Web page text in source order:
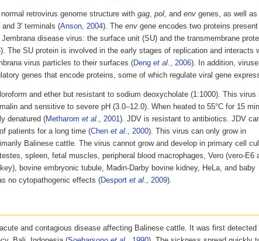
retrovirus genome structure with gag, pol, and envgenes, as well as
3′ terminals (Anson, 2004). The envgene encodes two proteins present
disease virus: the surface unit (SU) and the transmembrane
). The SU protein is involved in the early stages of replication and interacts
virus particles to their surfaces (Deng et al., 2006). In addition,
genes that encode proteins, some of which regulate viral gene
and ether but resistant to sodium deoxycholate (1:1000). This virus
and sensitive to severe pH (3.0–12.0). When heated to 55°C for 15
denatured (Metharom et al., 2001). JDV is resistant to antibiotics. JDV
patients for a long time (Chen et al., 2000). This virus can only grow in
Balinese cattle. The virus cannot grow and develop in primary cell
spleen, fetal muscles, peripheral blood macrophages, Vero (vero-E6
bovine embryonic tubule, Madin-Darby bovine kidney, HeLa, and baby
no cytopathogenic effects (Desport et al., 2009).
and contagious disease affecting Balinese cattle. It was first detected